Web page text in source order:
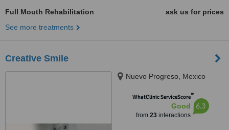
Full Mouth Rehabilitation
ask us for prices
See more treatments
Creative Smile
Nuevo Progreso, Mexico
WhatClinic ServiceScore™
Good
from 23interactions
6.3